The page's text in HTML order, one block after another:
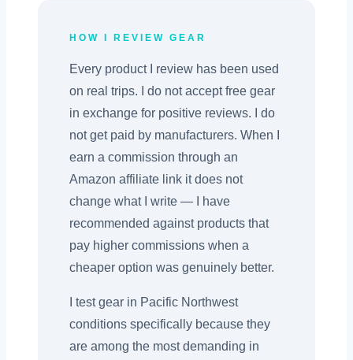
HOW I REVIEW GEAR
Every product I review has been used
on real trips. I do not accept free gear
in exchange for positive reviews. I do
not get paid by manufacturers. When I
earn a commission through an
Amazon affiliate link it does not
change what I write — I have
recommended against products that
pay higher commissions when a
cheaper option was genuinely better.
I test gear in Pacific Northwest
conditions specifically because they
are among the most demanding in